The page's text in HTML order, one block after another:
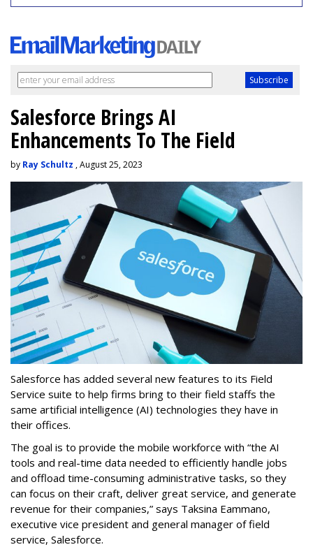
Salesforce Brings AI
Enhancements To The Field
by Ray Schultz , August 25, 2023
Salesforce has added several new features to its Field
Service suite to help firms bring to their field staffs the
same artificial intelligence (AI) technologies they have in
their offices.
The goal is to provide the mobile workforce with “the AI
tools and real-time data needed to efficiently handle jobs
and offload time-consuming administrative tasks, so they
can focus on their craft, deliver great service, and generate
revenue for their companies,” says Taksina Eammano,
executive vice president and general manager of field
service, Salesforce.